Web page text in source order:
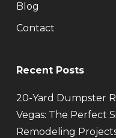
Blog
Contact
Recent Posts
20-Yard Dumpster
Vegas: The Perfect
Remodeling